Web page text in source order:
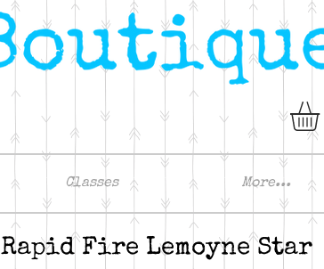
Classes More...
Rapid Fire Lemoyne Star